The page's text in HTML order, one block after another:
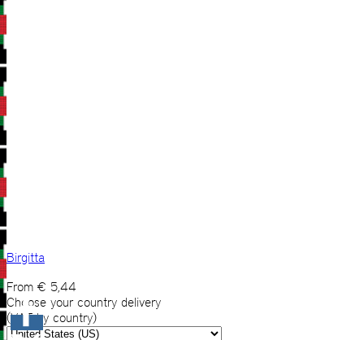
Birgitta
From € 5,44
Choose your country delivery
(VAT by country)